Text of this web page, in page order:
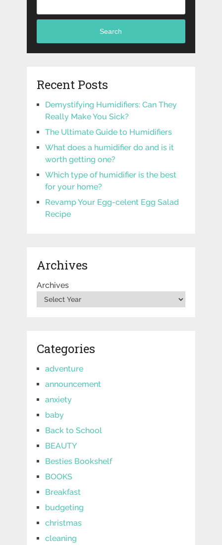
Search
Recent Posts
Demystifying Humidifiers: Can They
Really Make You Sick?
The Ultimate Guide to Humidifiers
What does a humidifier do and is it
worth getting one?
Which type of humidifier is the best
for your home?
Revamp Your Egg-celent Egg Salad
Recipe
Archives
Archives
Categories
adventure
announcement
anxiety
baby
Back to School
BEAUTY
Besties Bookshelf
BOOKS
Breakfast
budgeting
christmas
cleaning